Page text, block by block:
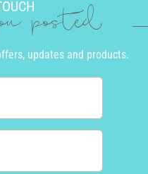
posted
updates and products.